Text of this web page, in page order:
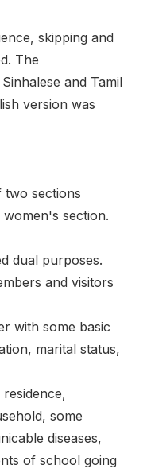
skipping and
The
and Tamil
version was
two sections
section.
dual purposes.
and visitors
with some basic
marital status,
some
diseases,
of school going